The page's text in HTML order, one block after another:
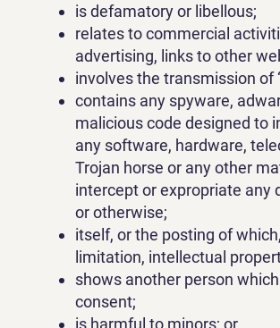
is defamatory or libellous;
relates to commercial
advertising, links to other
involves the transmission of
contains any spyware,
malicious code designed to
any software, hardware,
Trojan horse or any other
intercept or expropriate
or otherwise;
itself, or the posting of
limitation, intellectual
shows another person
consent;
is harmful to minors; or